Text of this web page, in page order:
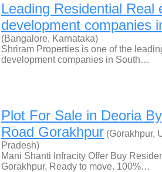
Leading Residential Real
development companies
(Bangalore, Karnataka)
Shriram Properties is one of the
development companies in South…
Plot For Sale in Deoria
Road Gorakhpur (Gorakhpur,
Pradesh)
Mani Shanti Infracity Offer Buy
Gorakhpur, Ready to move. 100%…